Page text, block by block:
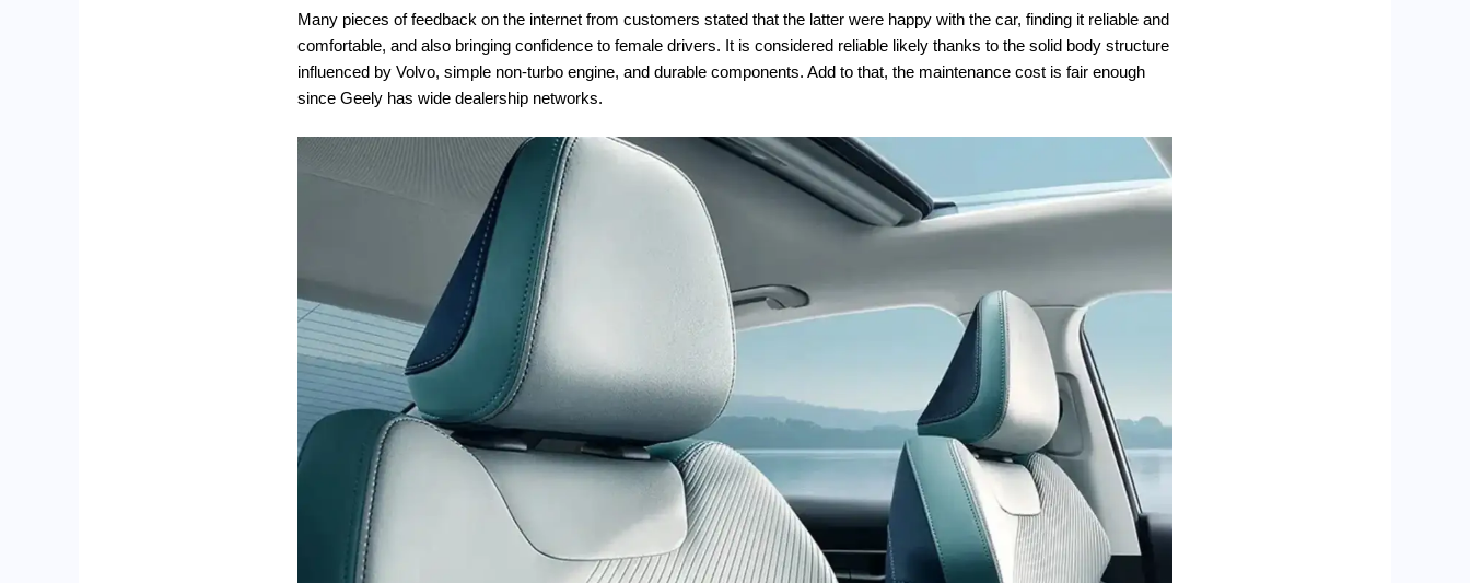
Many pieces of feedback on the internet from customers stated that the latter were happy with the car, finding it reliable and
comfortable, and also bringing confidence to female drivers. It is considered reliable likely thanks to the solid body structure
influenced by Volvo, simple non-turbo engine, and durable components. Add to that, the maintenance cost is fair enough
since Geely has wide dealership networks.